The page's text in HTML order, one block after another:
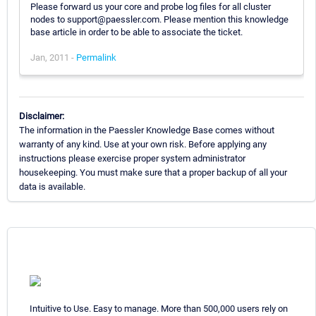
Please forward us your core and probe log files for all cluster
nodes to support@paessler.com. Please mention this knowledge
base article in order to be able to associate the ticket.
Jan, 2011 - Permalink
Disclaimer:
The information in the Paessler Knowledge Base comes without
warranty of any kind. Use at your own risk. Before applying any
instructions please exercise proper system administrator
housekeeping. You must make sure that a proper backup of all your
data is available.
Intuitive to Use. Easy to manage. More than 500,000 users rely on